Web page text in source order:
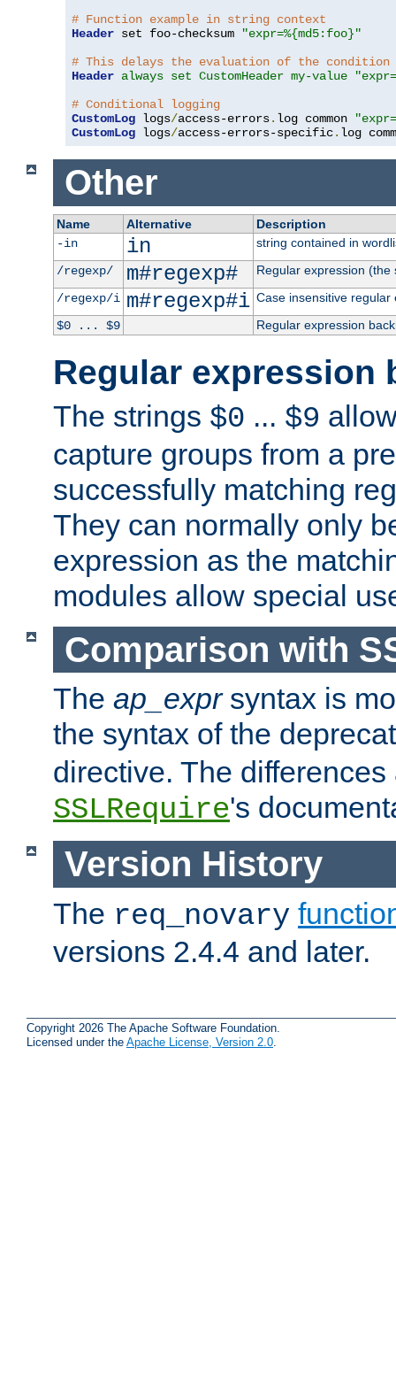
# Function example in string context
Header set foo-checksum
"expr=%{md5:foo}"
# This delays the evaluation of the condition
Header always set CustomHeader my-value
# Conditional logging
CustomLog logs/access-errors. log common
CustomLog logs/access-errors-specific. log
Other
Name Alternative
Description
-in
in
string contained in
/regexp/
m#regexp#
Regular expression
/regexp/i m#regexp#i Case insensitive regular
$0 ... $9
Regular expression
Regular expression
The strings $0 ... $9
capture groups from a
successfully matching
They can normally only
expression as the
modules allow special
Comparison with
The ap_exprsyntax is
the syntax of the
directive. The
SSLRequire's
Version History
The req_novary
versions 2.4.4 and later.
Copyright 2026 The Apache Software Foundation.
Licensed under the Apache License, Version 2.0